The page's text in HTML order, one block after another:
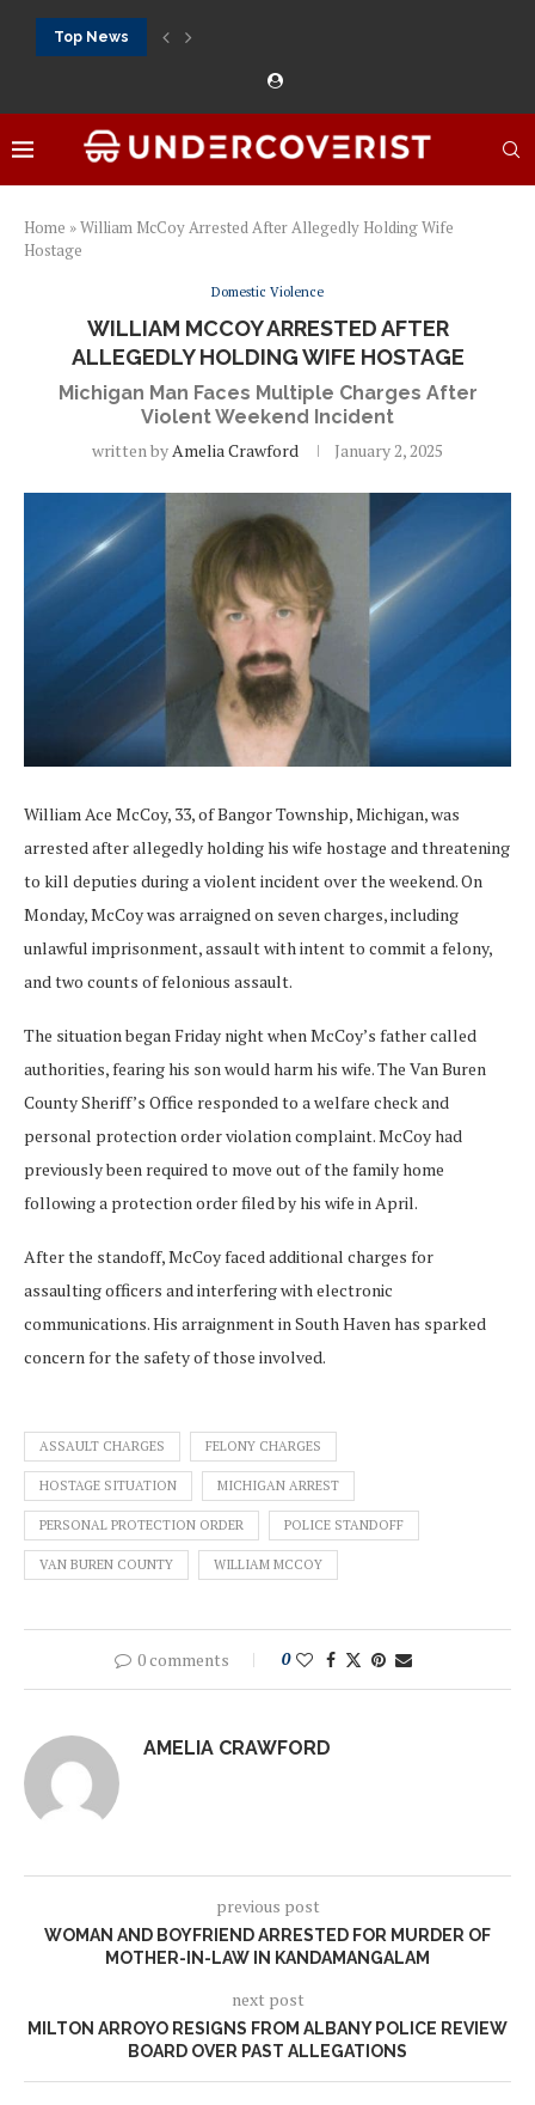
Top News
888Starz bet: casino, sportsbook and daily promotions
Free 20 super hot: official US casino and...
Vox casino kod promocyjny bez depozytu 2026: single...
Crazytime stats: slots, live tables and sports markets
تسجيل 888starz: سلوتس ومباريات ورهانات في مكان واحد
Mostbet voucher free spins 2026: welcome free spins...
najlepsze kasyna online opinie: official casino, slots and...
Экипировка для фитнес-зала: выбор тренажеров, штанг,
Профессиональное фитнес-оборудование для спортклубов:
Home »William McCoy Arrested After Allegedly Holding Wife
Hostage
Domestic Violence
WILLIAM MCCOY ARRESTED AFTER
ALLEGEDLY HOLDING WIFE HOSTAGE
Michigan Man Faces Multiple Charges After
Violent Weekend Incident
written byAmelia Crawford January 2, 2025
William Ace McCoy, 33, of Bangor Township, Michigan, was
arrested after allegedly holding his wife hostage and threatening
to kill deputies during a violent incident over the weekend. On
Monday, McCoy was arraigned on seven charges, including
unlawful imprisonment, assault with intent to commit a felony,
and two counts of felonious assault.
The situation began Friday night when McCoy’s father called
authorities, fearing his son would harm his wife. The Van Buren
County Sheriff’s Office responded to a welfare check and
personal protection order violation complaint. McCoy had
previously been required to move out of the family home
following a protection order filed by his wife in April.
After the standoff, McCoy faced additional charges for
assaulting officers and interfering with electronic
communications. His arraignment in South Haven has sparked
concern for the safety of those involved.
ASSAULT CHARGES FELONY CHARGES
HOSTAGE SITUATION MICHIGAN ARREST
PERSONAL PROTECTION ORDER POLICE STANDOFF
VAN BUREN COUNTY WILLIAM MCCOY
0 comments 0
AMELIA CRAWFORD
previous post
WOMAN AND BOYFRIEND ARRESTED FOR MURDER OF
MOTHER-IN-LAW IN KANDAMANGALAM
next post
MILTON ARROYO RESIGNS FROM ALBANY POLICE REVIEW
BOARD OVER PAST ALLEGATIONS